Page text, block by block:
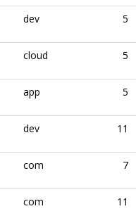
dev 5
cloud 5
app 5
dev 11
com 7
com 11